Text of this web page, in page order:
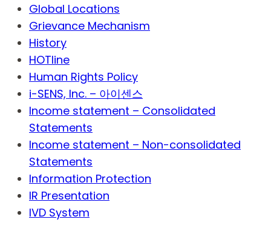
Global Locations
Grievance Mechanism
History
HOTline
Human Rights Policy
i-SENS, Inc. – 아이센스
Income statement – Consolidated
Statements
Income statement – Non-consolidated
Statements
Information Protection
IR Presentation
IVD System